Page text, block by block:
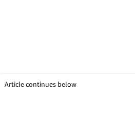
Article continues below